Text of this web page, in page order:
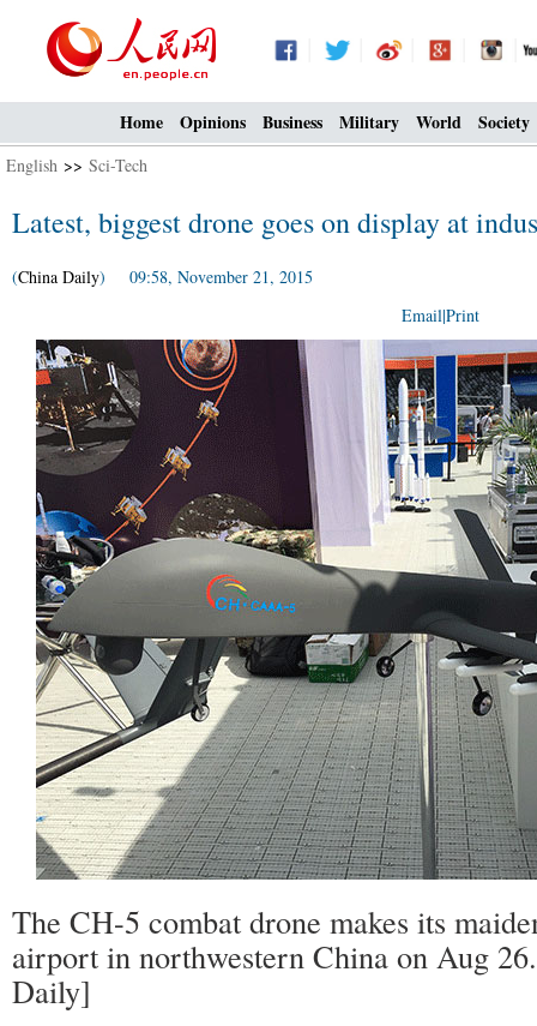
Home Opinions Business Military World Society
English >> Sci-Tech
Latest, biggest drone goes on display at
(China Daily) 09:58, November 21, 2015
Email|Print
The CH-5 combat drone makes its
airport in northwestern China on Aug
Daily]